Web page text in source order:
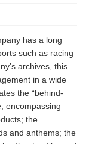
has a long
such as racing
archives, this
in a wide
the “behind-
encompassing
the
and anthems; the